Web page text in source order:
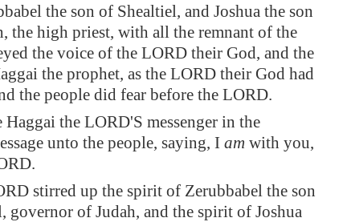
the son of Shealtiel, and Joshua the son
the high priest, with all the remnant of the
the voice of the LORD their God, and the
the prophet, as the LORD their God had
the people did fear before the LORD.
Haggai the LORD'S messenger in the
unto the people, saying, I am with you,
stirred up the spirit of Zerubbabel the son
governor of Judah, and the spirit of Joshua